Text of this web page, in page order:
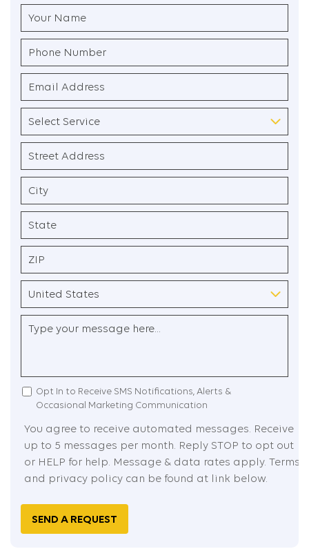
Name
(Required)
Number
(Required)
Address
(Required)
Service
(Required)
(Required)
Street
Address
City
State
Province
ZIP
Postal
Code
Country
(Required)
Agreed
Opt In to Receive SMS Notifications, Alerts &
Occasional Marketing Communication
You agree to receive automated messages. Receive
up to 5 messages per month. Reply STOP to opt out
or HELP for help. Message & data rates apply. Terms
and privacy policy can be found at link below.
Captcha